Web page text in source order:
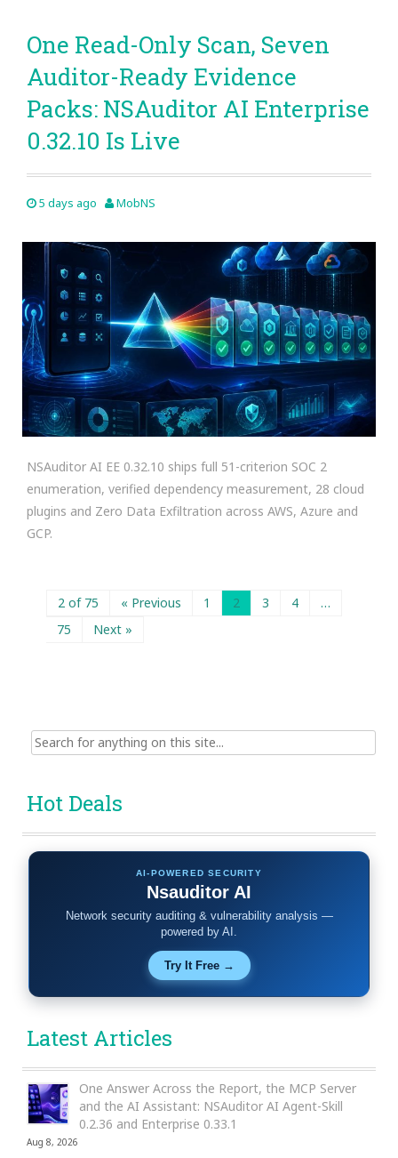
One Read-Only Scan, Seven
Auditor-Ready Evidence
Packs: NSAuditor AI Enterprise
0.32.10 Is Live
5 days ago MobNS
NSAuditor AI EE 0.32.10 ships full 51-criterion SOC 2
enumeration, verified dependency measurement, 28 cloud
plugins and Zero Data Exfiltration across AWS, Azure and
GCP.
2 of 75 « Previous 1 2 3 4
…
75
Next »
Search
for:
Hot Deals
AI-POWERED SECURITY
Nsauditor AI
Network security auditing & vulnerability analysis —
powered by AI.
Try It Free →
Latest Articles
One Answer Across the Report, the MCP Server
and the AI Assistant: NSAuditor AI Agent-Skill
0.2.36 and Enterprise 0.33.1
Aug 8, 2026